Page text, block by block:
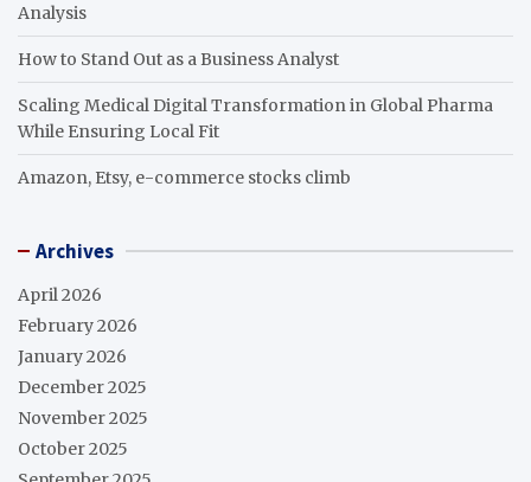
Analysis
How to Stand Out as a Business Analyst
Scaling Medical Digital Transformation in Global Pharma
While Ensuring Local Fit
Amazon, Etsy, e-commerce stocks climb
Archives
April 2026
February 2026
January 2026
December 2025
November 2025
October 2025